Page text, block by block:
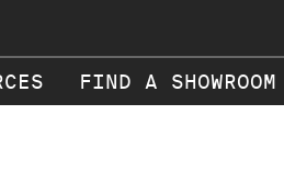
FIND A SHOWROOM